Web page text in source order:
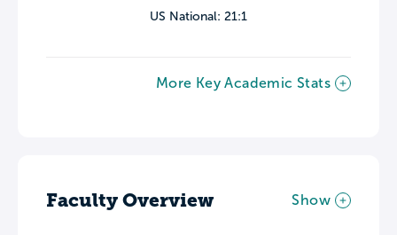
US National: 21:1
More Key Academic Stats
Faculty Overview Show